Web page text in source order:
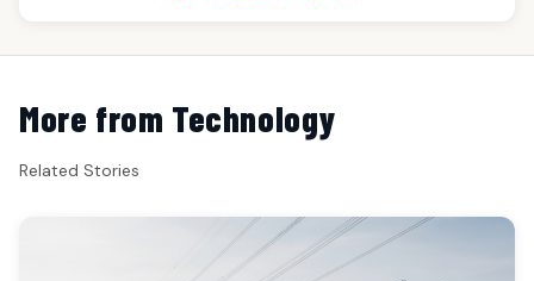
More from Technology
Related Stories